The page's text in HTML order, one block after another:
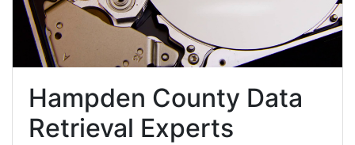
Hampden County Data
Retrieval Experts